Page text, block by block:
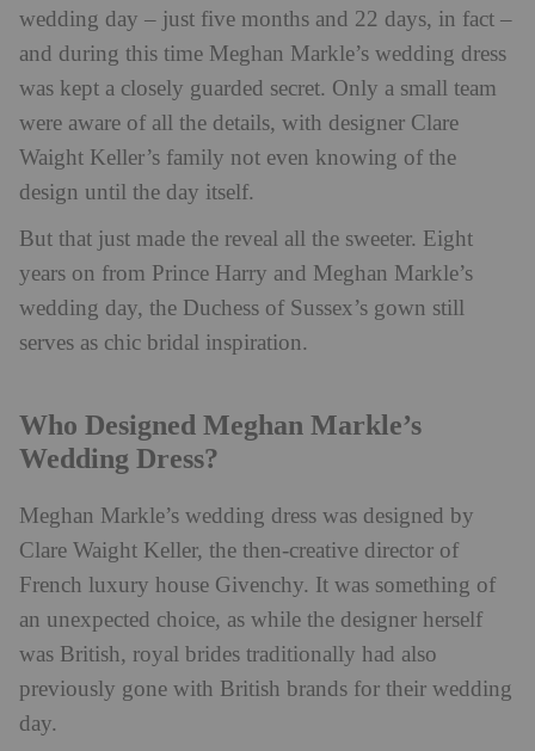
wedding day – just five months and 22 days, in fact –
and during this time Meghan Markle’s wedding dress
was kept a closely guarded secret. Only a small team
were aware of all the details, with designer Clare
Waight Keller’s family not even knowing of the
design until the day itself.
But that just made the reveal all the sweeter. Eight
years on from Prince Harry and Meghan Markle’s
wedding day, the Duchess of Sussex’s gown still
serves as chic bridal inspiration.
Who Designed Meghan Markle’s
Wedding Dress?
Meghan Markle’s wedding dress was designed by
Clare Waight Keller, the then-creative director of
French luxury house Givenchy. It was something of
an unexpected choice, as while the designer herself
was British, royal brides traditionally had also
previously gone with British brands for their wedding
day.